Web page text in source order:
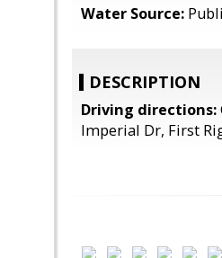
Water Source:
DESCRIPTION
Driving directions:
Imperial Dr, First